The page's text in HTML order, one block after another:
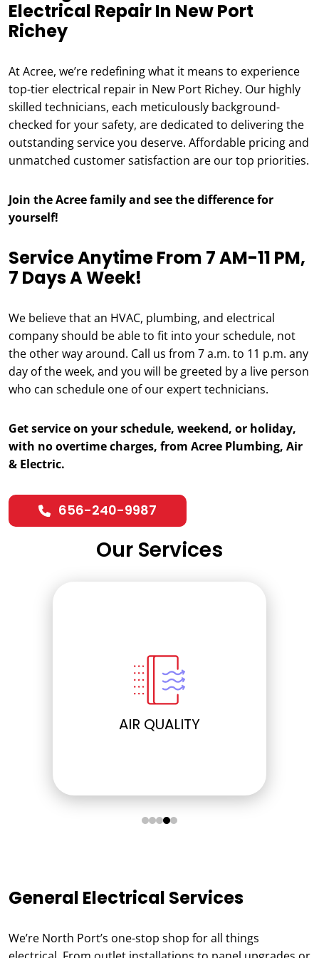
Electrical Repair In New Port
Richey
At Acree, we’re redefining what it means to experience
top-tier electrical repair in New Port Richey. Our highly
skilled technicians, each meticulously background-
checked for your safety, are dedicated to delivering the
outstanding service you deserve. Affordable pricing and
unmatched customer satisfaction are our top priorities.
Join the Acree family and see the difference for
yourself!
Service Anytime From 7 AM-11 PM,
7 Days A Week!
We believe that an HVAC, plumbing, and electrical
company should be able to fit into your schedule, not
the other way around. Call us from 7 a.m. to 11 p.m. any
day of the week, and you will be greeted by a live person
who can schedule one of our expert technicians.
Get service on your schedule, weekend, or holiday,
with no overtime charges, from Acree Plumbing, Air
& Electric.
656-240-9987
Our Services
ELECTRICAL
General Electrical Services
We’re North Port’s one-stop shop for all things